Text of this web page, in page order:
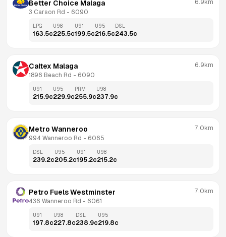
Better Choice Malaga
3 Carson Rd - 6090
6.9km
LPG
163.5c
U98
225.5c
U91
199.5c
U95
216.5c
DSL
243.5c
Caltex Malaga
1896 Beach Rd - 6090
6.9km
U91
215.9c
U95
229.9c
PRM
255.9c
U98
237.9c
Metro Wanneroo
994 Wanneroo Rd - 6065
7.0km
DSL
239.2c
U95
205.2c
U91
195.2c
U98
215.2c
Petro Fuels Westminster
436 Wanneroo Rd - 6061
7.0km
U91
197.8c
U98
227.8c
DSL
238.9c
U95
219.8c